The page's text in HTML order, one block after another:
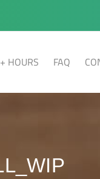
HOURS FAQ